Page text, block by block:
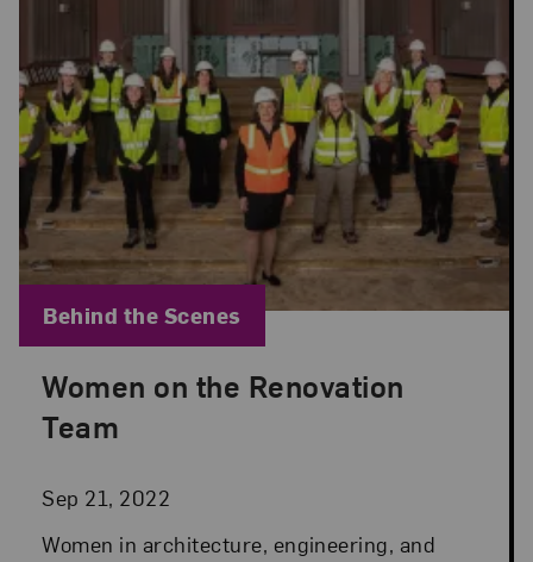
Women on the Renovation
Team
Sep 21, 2022
Posted: Sep 21, 2022 in Behind the Scenes
Women in architecture, engineering, and
Blog Category:
Behind the Scenes